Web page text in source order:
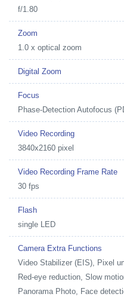
f/1.80
Zoom
1.0 x optical zoom
Digital Zoom
Focus
Phase-Detection Autofocus
Video Recording
3840x2160 pixel
Video Recording Frame Rate
30 fps
Flash
single LED
Camera Extra Functions
Video Stabilizer (EIS), Pixel
Red-eye reduction, Slow
Panorama Photo, Face